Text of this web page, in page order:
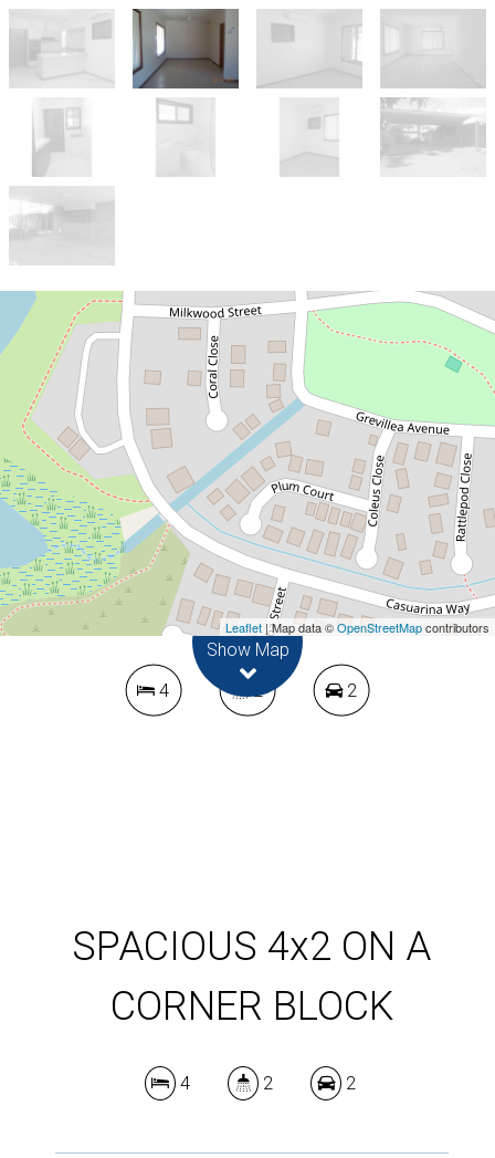
Leaflet | Map data ©OpenStreetMapcontributors
Show Map
Let!
Contact for price
SPACIOUS 4x2 ON A
CORNER BLOCK
4 Lotus Court, Kununurra
4 2 2
SPACIOUS 4x2 ON A
CORNER BLOCK
4 2 2